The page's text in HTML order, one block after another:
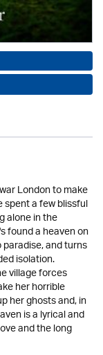
London to make
spent a few blissful
alone in the
found a heaven on
and turns
isolation.
village forces
her horrible
her ghosts and, in
is a lyrical and
and the long